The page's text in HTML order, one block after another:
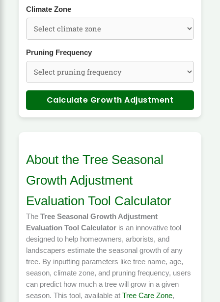
Climate Zone
Pruning Frequency
Calculate Growth Adjustment
About the Tree Seasonal
Growth Adjustment
Evaluation Tool Calculator
The Tree Seasonal Growth Adjustment
Evaluation Tool Calculatoris an innovative tool
designed to help homeowners, arborists, and
landscapers estimate the seasonal growth of any
tree. By inputting parameters like tree name, age,
season, climate zone, and pruning frequency, users
can predict how much a tree will grow in a given
season. This tool, available at Tree Care Zone,